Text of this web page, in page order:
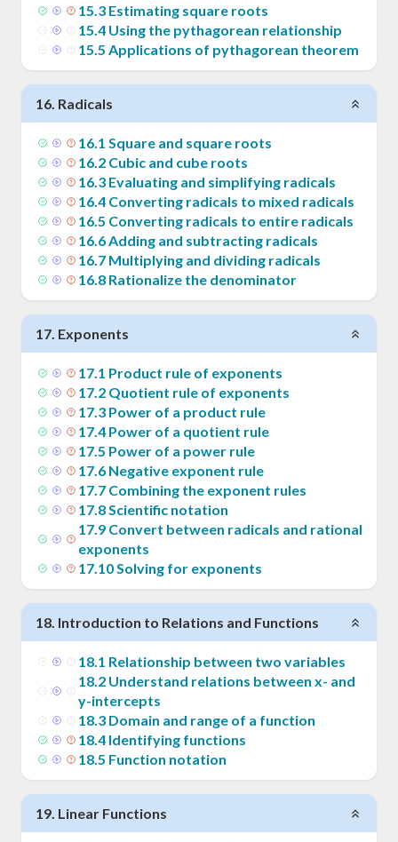
15.3 Estimating square roots
15.4 Using the pythagorean relationship
15.5 Applications of pythagorean theorem
16. Radicals
16.1 Square and square roots
16.2 Cubic and cube roots
16.3 Evaluating and simplifying radicals
16.4 Converting radicals to mixed radicals
16.5 Converting radicals to entire radicals
16.6Adding and subtracting radicals
16.7 Multiplying and dividing radicals
16.8 Rationalize the denominator
17. Exponents
17.1 Product rule of exponents
17.2 Quotient rule of exponents
17.3 Power of a product rule
17.4 Power of a quotient rule
17.5 Power of a power rule
17.6 Negative exponent rule
17.7 Combining the exponent rules
17.8Scientific notation
17.9 Convert between radicals and rational
exponents
17.10Solving for exponents
18. Introduction to Relations and Functions
18.1 Relationship between two variables
18.2 Understand relations between x- and
y-intercepts
18.3 Domain and range of a function
18.4 Identifying functions
18.5 Function notation
19. Linear Functions